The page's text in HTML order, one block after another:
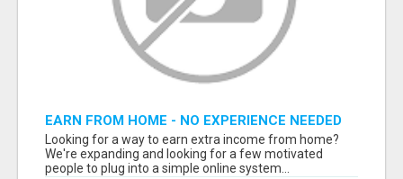
EARN FROM HOME - NO EXPERIENCE NEEDED
(TRAINING INCLUDED)
Looking for a way to earn extra income from home?
We're expanding and looking for a few motivated
people to plug into a simple online system...